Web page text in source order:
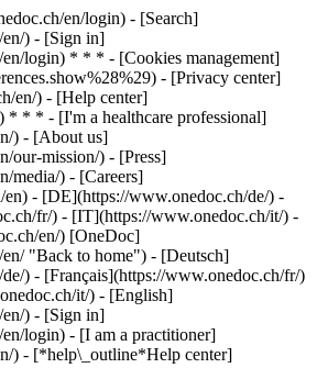
en/login) - [Search]
) - [Sign in]
login) * * * - [Cookies management]
- [Privacy center]
en/) - [Help center]
* * * - [I'm a healthcare professional]
) - [About us]
our-mission/) - [Press]
media/) - [Careers]
en) - [DE](https://www.onedoc.ch/de/) -
fr/) - [IT](https://www.onedoc.ch/it/) -
en/) [OneDoc]
"Back to home") - [Deutsch]
) - [Français](https://www.onedoc.ch/fr/)
it/) - [English]
) - [Sign in]
login) - [I am a practitioner]
) - [*help\_outline*Help center]